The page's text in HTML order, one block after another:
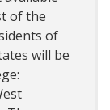
of the
of
will be